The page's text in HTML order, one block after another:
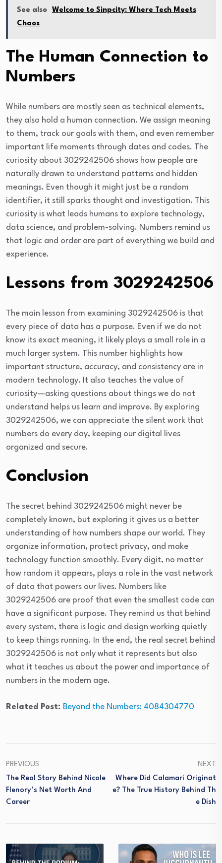
See also
Welcome to Sinpcity: Where Tech Meets
Chaos
The Human Connection to
Numbers
While numbers are mostly seen as technical elements,
they also hold a human connection. We assign meaning
to them, track our goals with them, and even remember
important life moments through dates and codes. The
curiosity about 3029242506 shows how people are
naturally drawn to understand patterns and hidden
meanings. Even though it might just be a random
identifier, it still sparks thought and investigation. This
curiosity is what leads humans to explore technology,
data science, and problem-solving. Numbers remind us
that logic and order are part of everything we build and
experience.
Lessons from 3029242506
The main lesson from examining 3029242506 is that
every piece of data has a purpose. Even if we do not
know its exact meaning, it likely plays a small role in a
much larger system. This number highlights how
important structure, accuracy, and consistency are in
modern technology. It also teaches the value of
curiosity—asking questions about things we do not
understand helps us learn and improve. By exploring
3029242506, we can appreciate the silent work that
numbers do every day, keeping our digital lives
organized and secure.
Conclusion
The secret behind 3029242506 might never be
completely known, but exploring it gives us a better
understanding of how numbers shape our world. They
organize information, protect privacy, and make
technology function smoothly. Every digit, no matter
how random it appears, plays a role in the vast network
of data that powers our lives. Numbers like
3029242506 are proof that even the smallest code can
have a significant purpose. They remind us that behind
every system, there is logic and design working quietly
to keep things running. In the end, the real secret behind
3029242506 is not only what it represents but also
what it teaches us about the power and importance of
numbers in the modern age.
Related Post: Beyond the Numbers: 4084304770
PREVIOUS
The Real Story Behind Nicole
Flenory’s Net Worth And
Career
NEXT
Where Did Calamari Originat
E? The True History Behind Th
E Dish